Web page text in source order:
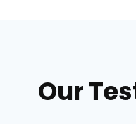
Our